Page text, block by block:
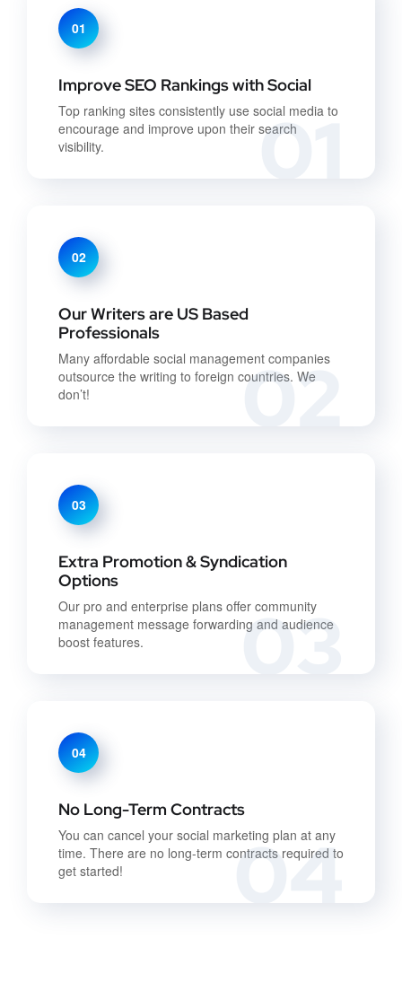
01
01
Improve SEO Rankings with Social
Top ranking sites consistently use social media to
encourage and improve upon their search
visibility.
02
02
Our Writers are US Based
Professionals
Many affordable social management companies
outsource the writing to foreign countries. We
don’t!
03
03
Extra Promotion & Syndication
Options
Our pro and enterprise plans offer community
management message forwarding and audience
boost features.
04
04
No Long-Term Contracts
You can cancel your social marketing plan at any
time. There are no long-term contracts required to
get started!